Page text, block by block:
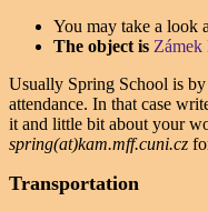
You may take a look
The object is Zámek
Usually Spring School is
attendance. In that case
it and little bit about your
spring(at)kam.mff.cuni.cz
Transportation